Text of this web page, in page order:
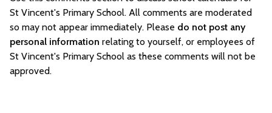
St Vincent's Primary School. All comments are moderated
so may not appear immediately. Please do not post any
personal information relating to yourself, or employees of
St Vincent's Primary School as these comments will not be
approved.